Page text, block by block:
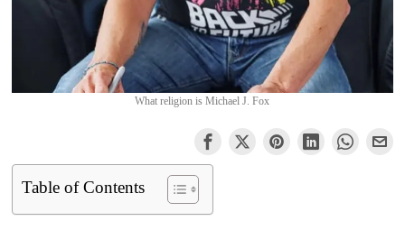
What religion is Michael J. Fox
Table of Contents